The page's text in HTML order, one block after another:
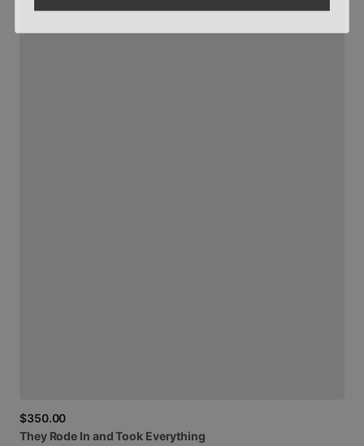
$350.00
They Rode In andTook Everything